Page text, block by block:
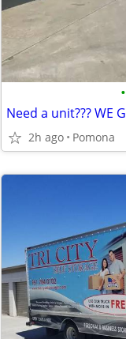
•
Need a unit??? WE
2h ago Pomona